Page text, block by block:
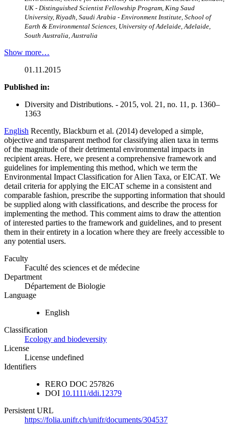
UK - Distinguished Scientist Fellowship Program, King Saud
University, Riyadh, Saudi Arabia - Environment Institute, School of
Earth & Environmental Sciences, University of Adelaide, Adelaide,
South Australia, Australia
Show more…
01.11.2015
Published in:
Diversity and Distributions. - 2015, vol. 21, no. 11, p. 1360–
1363
English Recently, Blackburn et al. (2014) developed a simple,
objective and transparent method for classifying alien taxa in terms
of the magnitude of their detrimental environmental impacts in
recipient areas. Here, we present a comprehensive framework and
guidelines for implementing this method, which we term the
Environmental Impact Classification for Alien Taxa, or EICAT. We
detail criteria for applying the EICAT scheme in a consistent and
comparable fashion, prescribe the supporting information that should
be supplied along with classifications, and describe the process for
implementing the method. This comment aims to draw the attention
of interested parties to the framework and guidelines, and to present
them in their entirety in a location where they are freely accessible to
any potential users.
Faculty
Faculté des sciences et de médecine
Department
Département de Biologie
Language
English
Classification
Ecology and biodeversity
License
License undefined
Identifiers
RERO DOC 257826
DOI 10.1111/ddi.12379
Persistent URL
https://folia.unifr.ch/unifr/documents/304537